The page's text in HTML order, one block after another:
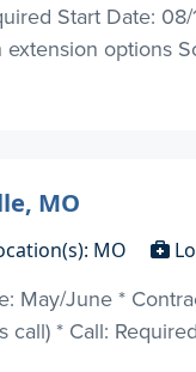
Start Date:
options
MO
MO
May/June *
* Call: